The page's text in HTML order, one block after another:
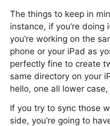
The things to keep in
instance, if you’re doing
you’re working on the
phone or your iPad as
perfectly fine to create
same directory on your
hello, one all lower
If you try to sync those
side, you’re going to